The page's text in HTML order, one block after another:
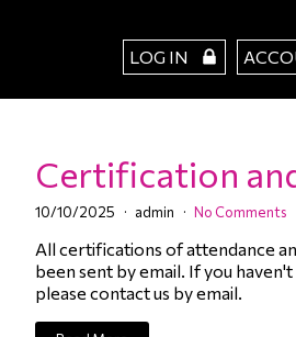
LOG IN
Certification
10/10/2025 admin No Comments
All certifications of attendance
been sent by email. If you
please contact us by email.